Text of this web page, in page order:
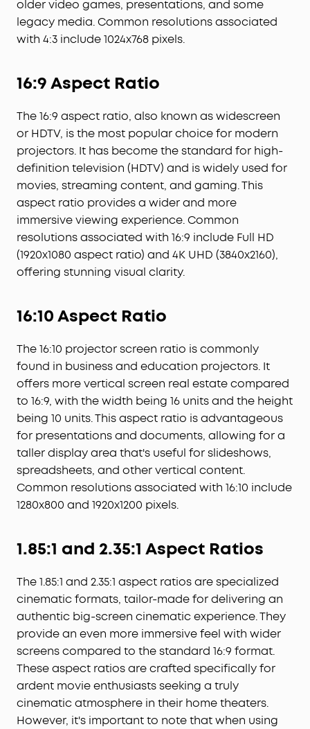
older video games, presentations, and some
legacy media. Common resolutions associated
with 4:3 include 1024x768 pixels.
16:9 Aspect Ratio
The 16:9 aspect ratio, also known as widescreen
or HDTV, is the most popular choice for modern
projectors. It has become the standard for high-
definition television (HDTV) and is widely used for
movies, streaming content, and gaming. This
aspect ratio provides a wider and more
immersive viewing experience. Common
resolutions associated with 16:9 include Full HD
(1920x1080 aspect ratio) and 4K UHD (3840x2160),
offering stunning visual clarity.
16:10 Aspect Ratio
The 16:10 projector screen ratio is commonly
found in business and education projectors. It
offers more vertical screen real estate compared
to 16:9, with the width being 16 units and the height
being 10 units. This aspect ratio is advantageous
for presentations and documents, allowing for a
taller display area that's useful for slideshows,
spreadsheets, and other vertical content.
Common resolutions associated with 16:10 include
1280x800 and 1920x1200 pixels.
1.85:1 and 2.35:1 Aspect Ratios
The 1.85:1 and 2.35:1 aspect ratios are specialized
cinematic formats, tailor-made for delivering an
authentic big-screen cinematic experience. They
provide an even more immersive feel with wider
screens compared to the standard 16:9 format.
These aspect ratios are crafted specifically for
ardent movie enthusiasts seeking a truly
cinematic atmosphere in their home theaters.
However, it's important to note that when using